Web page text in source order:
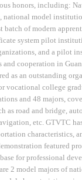
honors, including:
national model
of modern
system pilot
and a pilot
cooperation in
as an outstanding
vocational college
and 48 majors,
as road and bridge,
etc. GTVTC
characteristics,
featured
for professional
2 model majors of